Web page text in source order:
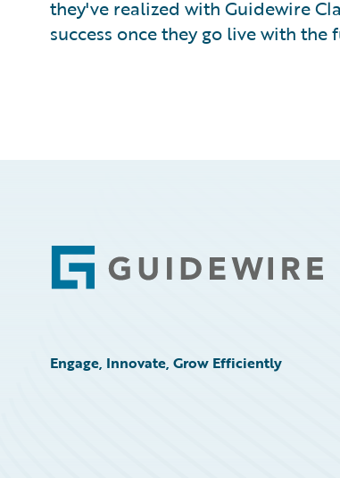
they've realized with Guidewire
success once they go live with
Footer
Engage, Innovate, Grow Efficiently